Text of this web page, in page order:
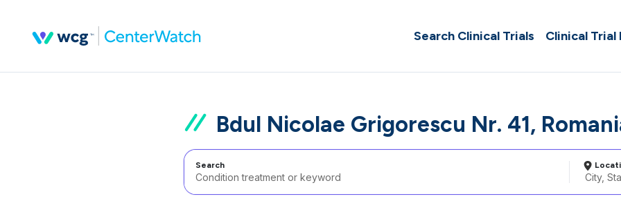
Search Clinical Trials Clinical Trial
Bdul Nicolae Grigorescu Nr. 41,
Search